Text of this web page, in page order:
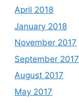
April 2018
January 2018
November 2017
September 2017
August 2017
May 2017